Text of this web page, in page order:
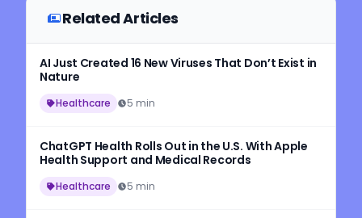
Related Articles
AI Just Created 16 New Viruses That Don’t Exist in
Nature
Healthcare 5 min
ChatGPT Health Rolls Out in the U.S. With Apple
Health Support and Medical Records
Healthcare 5 min